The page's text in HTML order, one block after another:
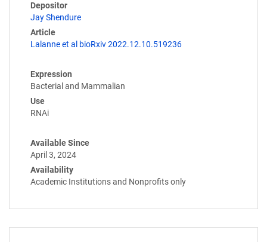
Depositor
Jay Shendure
Article
Lalanne et al bioRxiv 2022.12.10.519236
Expression
Bacterial and Mammalian
Use
RNAi
Available Since
April 3, 2024
Availability
Academic Institutions and Nonprofits only